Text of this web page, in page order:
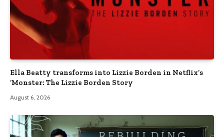
Ella Beatty transforms into Lizzie Borden in Netflix’s
‘Monster: The Lizzie Borden Story
August 6, 2026